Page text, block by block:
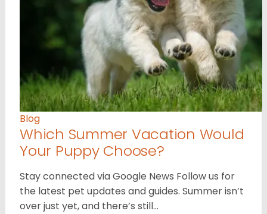
Blog
Which Summer Vacation Would
Your Puppy Choose?
Stay connected via Google News Follow us for
the latest pet updates and guides. Summer isn’t
over just yet, and there’s still…